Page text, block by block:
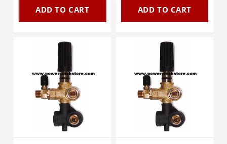
ADD TO CART ADD TO CART